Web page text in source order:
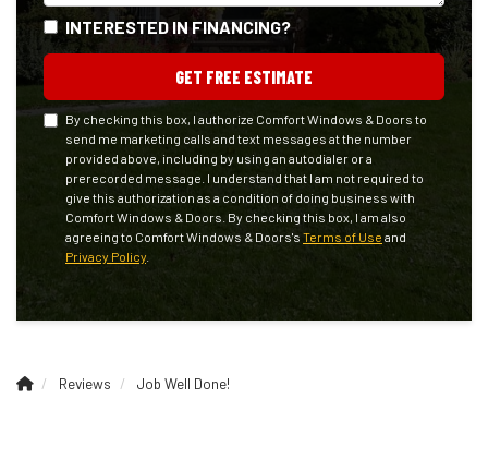
INTERESTED IN FINANCING?
GET FREE ESTIMATE
By checking this box, I authorize Comfort Windows & Doors to
send me marketing calls and text messages at the number
provided above, including by using an autodialer or a
prerecorded message. I understand that I am not required to
give this authorization as a condition of doing business with
Comfort Windows & Doors. By checking this box, I am also
agreeing to Comfort Windows & Doors's Terms of Use and
Privacy Policy
Reviews Job Well Done!